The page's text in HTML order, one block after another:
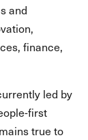
and
finance,
led by
first
true to